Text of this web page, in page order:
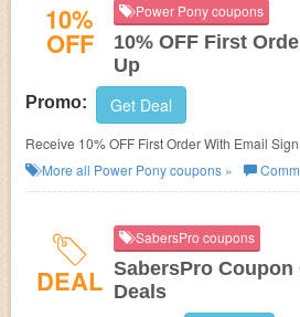
10%
OFF
Power Pony coupons
10% OFF First
Up
Promo: Get Deal
Receive 10% OFF First Order With Email
More all Power Ponycoupons »
DEAL
SabersPro coupons
SabersPro
Deals